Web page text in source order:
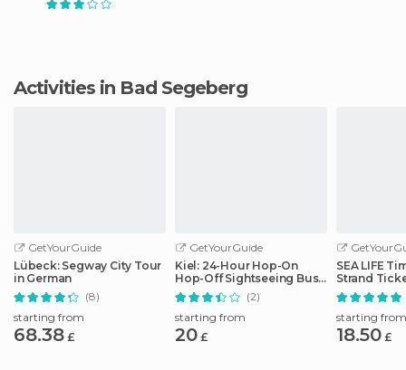
Activities in Bad Segeberg
GetYourGuide
Lübeck: Segway City Tour
in German
(8)
starting from
68.38 £
GetYourGuide
Kiel: 24-Hour Hop-On
Hop-Off Sightseeing Bus
Tour
(2)
starting from
20 £
SEA LIFE
Strand
starting from
18.50 £